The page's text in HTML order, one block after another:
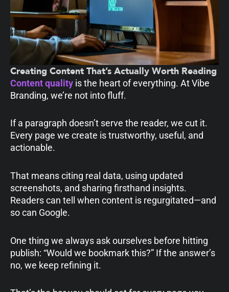
Creating Content That’s Actually Worth Reading
Content quality is the heart of everything. At Vibe
Branding, we’re not into fluff.
If a paragraph doesn’t serve the reader, we cut it.
Every page we create is trustworthy, useful, and
actionable.
That means citing real data, using updated
screenshots, and sharing firsthand insights.
Readers can tell when content is regurgitated—and
so can Google.
One thing we always ask ourselves before hitting
publish: “Would we bookmark this?” If the answer’s
no, we keep refining it.